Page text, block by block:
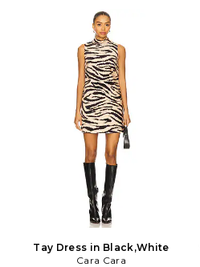
Tay Dress in Black,White
Cara Cara